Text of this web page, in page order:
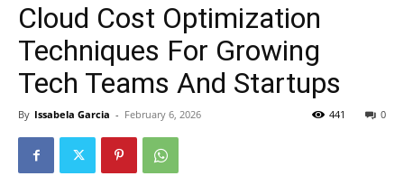
Cloud Cost Optimization
Techniques For Growing
Tech Teams And Startups
By Issabela Garcia - February 6, 2026 0
441